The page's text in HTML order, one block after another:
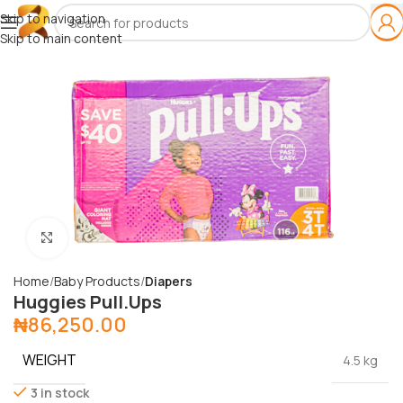
Skip to navigation
Skip to main content
Click to enlarge
Home Baby Products Diapers
Huggies Pull.Ups
₦86,250.00
WEIGHT
4.5 kg
3 in stock